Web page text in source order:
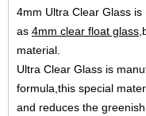
4mm Ultra Clear Glass
as 4mm clear float glass
material.
Ultra Clear Glass is
formula,this special
and reduces the